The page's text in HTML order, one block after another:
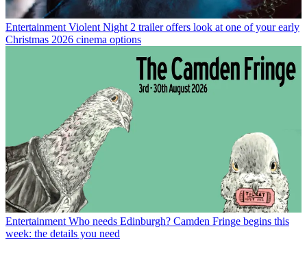
Entertainment Violent Night 2 trailer offers look at one of your early
Christmas 2026 cinema options
Entertainment Who needs Edinburgh? Camden Fringe begins this
week: the details you need